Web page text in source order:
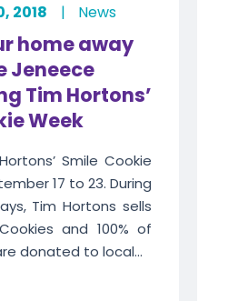
2018 | News
home away
Jeneece
Tim Hortons’
Week
Smile Cookie
17 to 23. During
Tim Hortons sells
and 100% of
donated to local...